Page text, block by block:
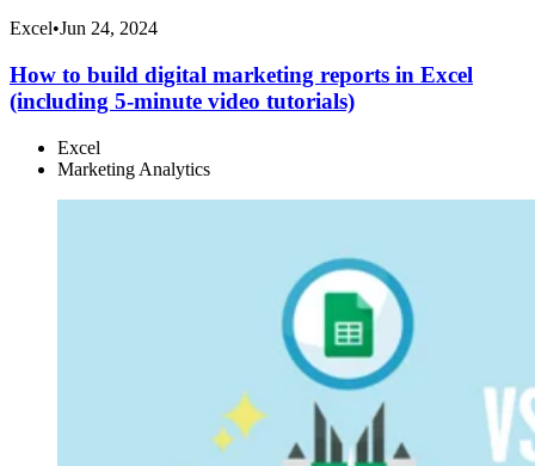
Excel•Jun 24, 2024
How to build digital marketing reports in Excel
(including 5-minute video tutorials)
Excel
Marketing Analytics